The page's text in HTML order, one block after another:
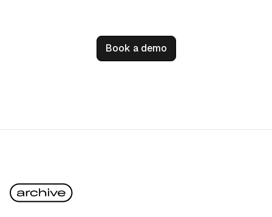
Book a demo